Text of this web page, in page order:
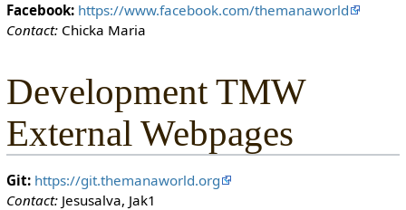
d
Facebook: https://www.facebook.com/themanaworld
Contact:Chicka Maria
Development TMW
External Webpages
Git: https://git.themanaworld.org
Contact:Jesusalva, Jak1